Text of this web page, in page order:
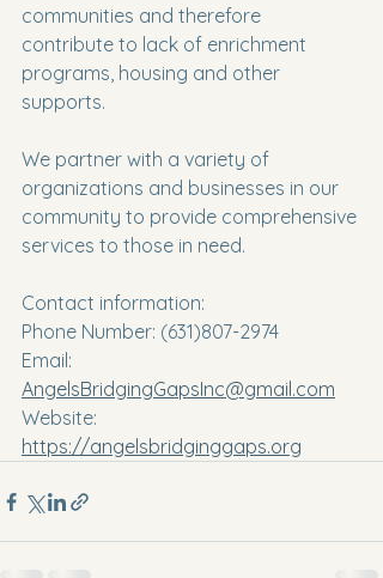
communities and therefore
contribute to lack of enrichment
programs, housing and other
supports.
We partner with a variety of
organizations and businesses in our
community to provide comprehensive
services to those in need.
Contact information:
Phone Number: (631)807-2974
Email:
AngelsBridgingGapsInc@gmail.com
Website:
https://angelsbridginggaps.org